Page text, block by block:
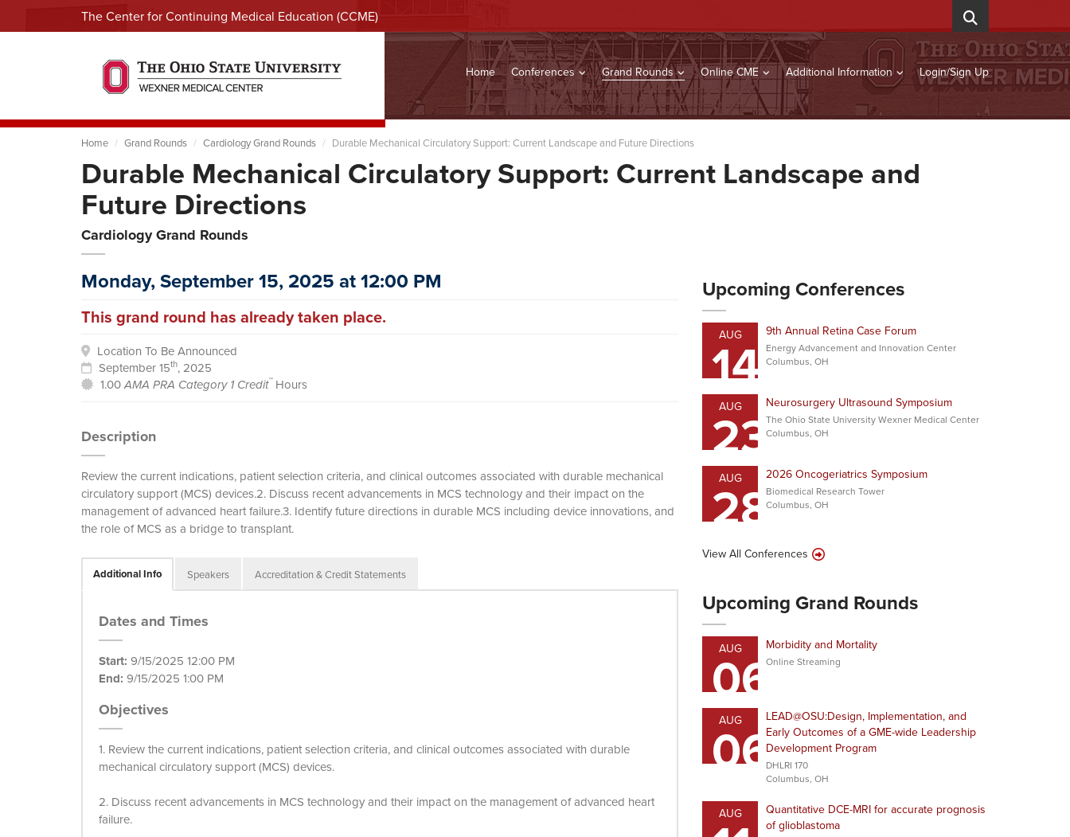
The Center for Continuing Medical Education (CCME)
Home Conferences Grand Rounds Online CME Additional Information Login/Sign Up
Home Grand Rounds Cardiology Grand Rounds Durable Mechanical Circulatory Support: Current Landscape and Future Directions
Durable Mechanical Circulatory Support: Current Landscape and
Future Directions
Cardiology Grand Rounds
Monday, September 15, 2025 at 12:00 PM
This grand round has already taken place.
Location To Be Announced
September 15th, 2025
1.00AMA PRA Category 1 Credit™Hours
Description
Review the current indications, patient selection criteria, and clinical outcomes associated with durable mechanical
circulatory support (MCS) devices.2. Discuss recent advancements in MCS technology and their impact on the
management of advanced heart failure.3. Identify future directions in durable MCS including device innovations, and
the role of MCS as a bridge to transplant.
Additional Info Speakers Accreditation & Credit Statements
Dates and Times
Start: 9/15/2025 12:00 PM
End: 9/15/2025 1:00 PM
Objectives
1. Review the current indications, patient selection criteria, and clinical outcomes associated with durable
mechanical circulatory support (MCS) devices.
2. Discuss recent advancements in MCS technology and their impact on the management of advanced heart
failure.
Upcoming Conferences
AUG
14 9th Annual Retina Case Forum
Energy Advancement and Innovation Center
Columbus, OH
AUG
23Neurosurgery Ultrasound Symposium
The Ohio State University Wexner Medical Center
Columbus, OH
AUG
282026 Oncogeriatrics Symposium
Biomedical Research Tower
Columbus, OH
View All Conferences
Upcoming Grand Rounds
AUG
06Morbidity and Mortality
Online Streaming
AUG
06LEAD@OSU:Design, Implementation, and
Early Outcomes of a GME-wide Leadership
Development Program
DHLRI 170
Columbus, OH
AUG
Quantitative DCE-MRI for accurate prognosis
of glioblastoma